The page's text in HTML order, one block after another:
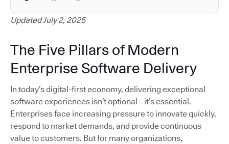
Updated July 2, 2025
The Five Pillars of Modern
Enterprise Software Delivery
In today’s digital-first economy, delivering exceptional
software experiences isn’t optional—it’s essential.
Enterprises face increasing pressure to innovate quickly,
respond to market demands, and provide continuous
value to customers. But for many organizations,